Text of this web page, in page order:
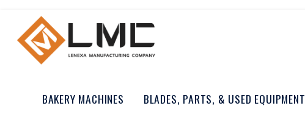
BAKERY MACHINES BLADES, PARTS, & USED EQUIPMENT